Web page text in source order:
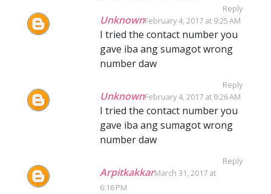
Reply
UnknownFebruary 4, 2017 at 9:25 AM
I tried the contact number you
gave iba ang sumagot wrong
number daw
Reply
UnknownFebruary 4, 2017 at 9:26 AM
I tried the contact number you
gave iba ang sumagot wrong
number daw
Reply
ArpitkakkarMarch 31, 2017 at
6:16 PM